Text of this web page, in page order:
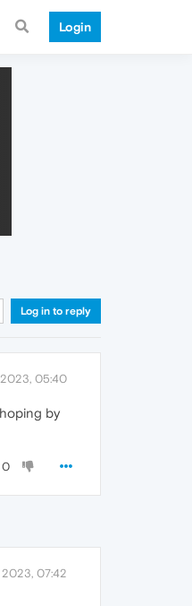
Login
Log in to reply
05:40
by
0
2023, 07:42